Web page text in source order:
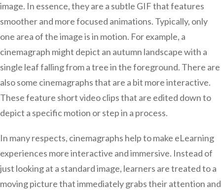
image. In essence, they are a subtle GIF that features
smoother and more focused animations. Typically, only
one area of the image is in motion. For example, a
cinemagraph might depict an autumn landscape with a
single leaf falling from a tree in the foreground. There are
also some cinemagraphs that are a bit more interactive.
These feature short video clips that are edited down to
depict a specific motion or step in a process.
In many respects, cinemagraphs help to make eLearning
experiences more interactive and immersive. Instead of
just looking at a standard image, learners are treated to a
moving picture that immediately grabs their attention and